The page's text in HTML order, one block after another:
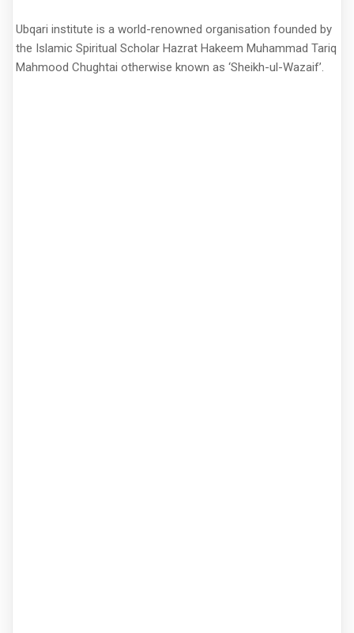
Ubqari institute is a world-renowned organisation founded by
the Islamic Spiritual Scholar Hazrat Hakeem Muhammad Tariq
Mahmood Chughtai otherwise known as ‘Sheikh-ul-Wazaif’.